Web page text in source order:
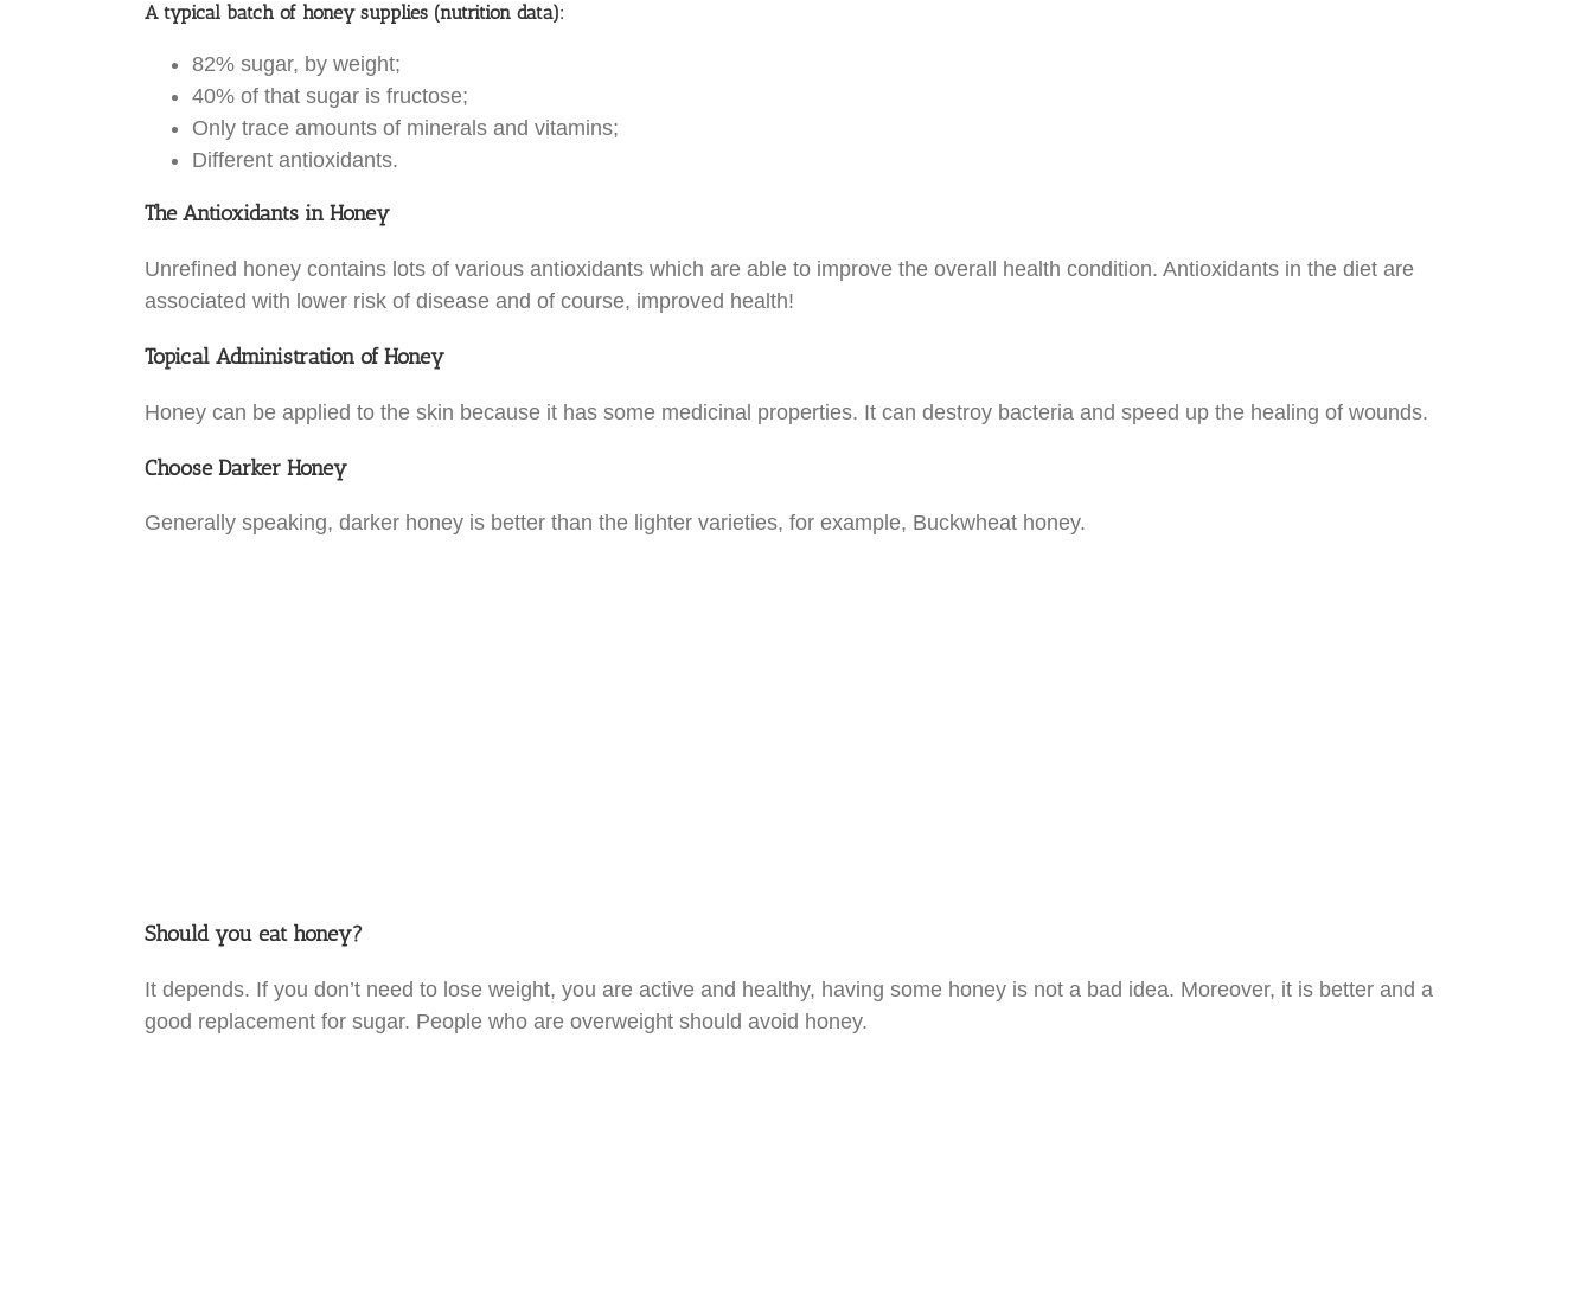
A typical batch of honey supplies (nutrition data):
82% sugar, by weight;
40% of that sugar is fructose;
Only trace amounts of minerals and vitamins;
Different antioxidants.
The Antioxidants in Honey
Unrefined honey contains lots of various antioxidants which are able to improve the overall health condition. Antioxidants in the diet are
associated with lower risk of disease and of course, improved health!
Topical Administration of Honey
Honey can be applied to the skin because it has some medicinal properties. It can destroy bacteria and speed up the healing of wounds.
Choose Darker Honey
Generally speaking, darker honey is better than the lighter varieties, for example, Buckwheat honey.
Should you eat honey?
It depends. If you don’t need to lose weight, you are active and healthy, having some honey is not a bad idea. Moreover, it is better and a
good replacement for sugar. People who are overweight should avoid honey.